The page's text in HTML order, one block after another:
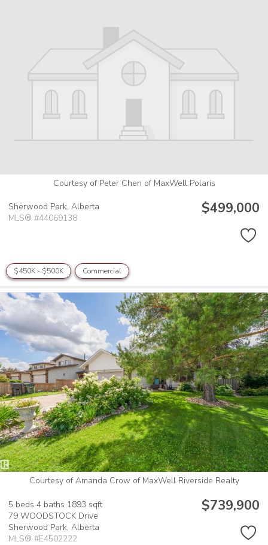
Courtesy of Peter Chen of MaxWell Polaris
Sherwood Park, Alberta
MLS® #44069138
$499,000
$450K - $500K Commercial
Courtesy of Amanda Crow of MaxWell Riverside Realty
5 beds 4 baths 1893 sqft
79 WOODSTOCK Drive
Sherwood Park, Alberta
MLS® #E4502222
$739,900